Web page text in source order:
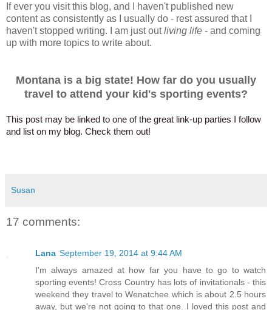
If ever you visit this blog, and I haven't published new
content as consistently as I usually do - rest assured that I
haven't stopped writing. I am just outliving life - and coming
up with more topics to write about.
Montana is a big state! How far do you usually
travel to attend your kid's sporting events?
This post may be linked to one of the great link-up parties I follow
and list on my blog. Check them out!
Susan
17 comments:
Lana September 19, 2014 at 9:44 AM
I'm always amazed at how far you have to go to watch
sporting events! Cross Country has lots of invitationals - this
weekend they travel to Wenatchee which is about 2.5 hours
away, but we're not going to that one. I loved this post and